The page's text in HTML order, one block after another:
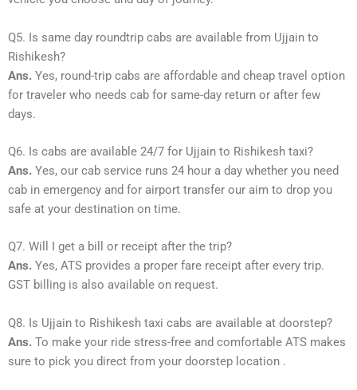
Q5. Is same day roundtrip cabs are available from Ujjain to
Rishikesh?
Ans. Yes, round-trip cabs are affordable and cheap travel option
for traveler who needs cab for same-day return or after few
days.
Q6. Is cabs are available 24/7 for Ujjain to Rishikesh taxi?
Ans. Yes, our cab service runs 24 hour a day whether you need
cab in emergency and for airport transfer our aim to drop you
safe at your destination on time.
Q7. Will I get a bill or receipt after the trip?
Ans. Yes, ATS provides a proper fare receipt after every trip.
GST billing is also available on request.
Q8. Is Ujjain to Rishikesh taxi cabs are available at doorstep?
Ans. To make your ride stress-free and comfortable ATS makes
sure to pick you direct from your doorstep location .